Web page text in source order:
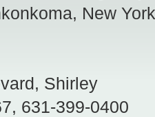
, New York
, Shirley
, 631-399-0400